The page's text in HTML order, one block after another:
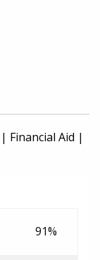
| Financial Aid |
91%